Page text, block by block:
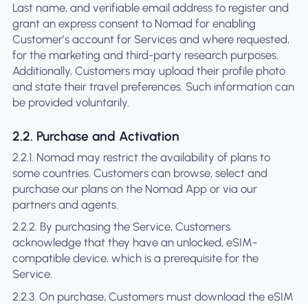
Last name, and verifiable email address to register and
grant an express consent to Nomad for enabling
Customer’s account for Services and where requested,
for the marketing and third-party research purposes.
Additionally, Customers may upload their profile photo
and state their travel preferences. Such information can
be provided voluntarily.
2.2. Purchase and Activation
2.2.1. Nomad may restrict the availability of plans to
some countries. Customers can browse, select and
purchase our plans on the Nomad App or via our
partners and agents.
2.2.2. By purchasing the Service, Customers
acknowledge that they have an unlocked, eSIM-
compatible device, which is a prerequisite for the
Service.
2.2.3. On purchase, Customers must download the eSIM